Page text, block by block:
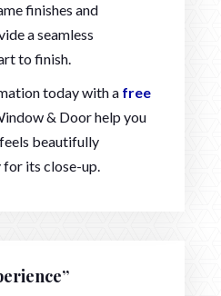
finishes and
a seamless
to finish.
today with a free
& Door help you
beautifully
for its close-up.